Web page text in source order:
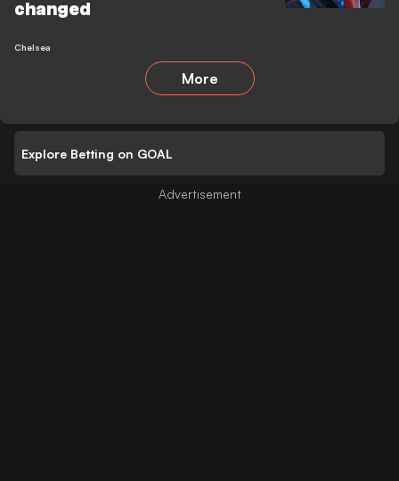
changed
Chelsea
More
Explore Betting on GOAL